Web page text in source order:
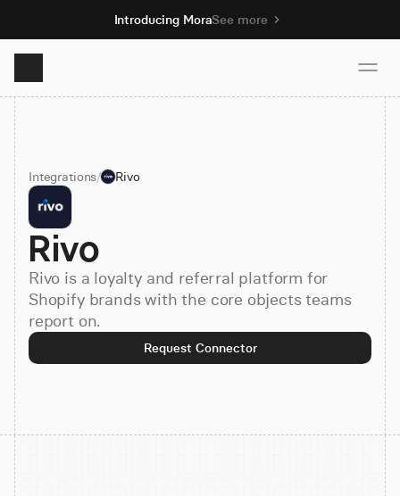
Introducing MoraSee more
Product
Solutions
Resources
Pricing
Book demo
Integrations/ Rivo
Rivo
Rivo is a loyalty and referral platform for
Shopify brands with the core objects teams
report on.
Request Connector